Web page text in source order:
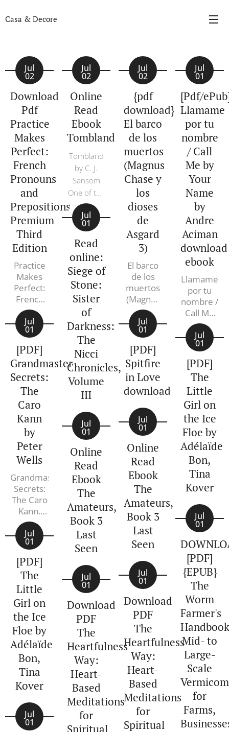
Casa & Decore
Jul
02
Download
Pdf
Practice
Makes
Perfect:
French
Pronouns
and
Prepositions,
Premium
Third
Edition
Practice
Makes
Perfect:
French
Pronouns
and
Prepositions,
Premium
Third
Edition.
Annie
Heminway
Jul
02
Online
Read
Ebook
Tombland
Tombland
by C. J.
Sansom
One of the
great
overlooked
historical
detective
series
continues
with this
mystery
for fans of
Hilary
Mantel, set
in a time of
great
political
upheaval
in Tudor-
era
England.
Spring,
1549. Two
years after
the death
of Henry
VIII,
England is
sliding into
chaos. The
nominal
king,
is eleven
years old.
uncle,...
Jul
02
{pdf
download}
El barco
de los
muertos
(Magnus
Chase y
los
dioses
de
Asgard
3)
El barco
de los
muertos
(Magnus
Chase y
los
dioses de
Asgard
3). Rick
Riordan
Jul
01
[Pdf/
Llamame
por tu
nombre
/ Call
Me by
Your
Name
by
Andre
Aciman
download
ebook
Llamame
por tu
nombre /
Call Me
by Your
Name.
Andre
Aciman
Jul
01
[PDF]
Grandmaster
Secrets:
The
Caro
Kann
by
Peter
Wells
Grandmaster
Secrets:
The Caro
Kann.
Peter
Wells
Jul
01
Read
online:
Siege of
Stone:
Sister
of
Darkness:
The
Nicci
Chronicles,
Volume
III
Jul
01
[PDF]
Spitfire
in Love
download
Jul
01
[PDF]
The
Little
Girl on
the Ice
Floe by
Adélaïde
Bon,
Tina
Kover
Jul
01
[PDF]
The
Little
Girl on
the Ice
Floe by
Adélaïde
Bon,
Tina
Kover
Jul
01
Online
Read
Ebook
The
Amateurs,
Book 3
Last
Seen
Jul
01
Online
Read
Ebook
The
Amateurs,
Book 3
Last
Seen
Jul
01
[PDF]
{EPUB}
The
Worm
Farmer's
Mid- to
Large-
Scale
for
Farms,
Jul
01
Jul
01
Download
PDF
The
Heartfulness
Way:
Heart-
Based
Meditations
for
Spiritual
Jul
01
Download
PDF
The
Heartfulness
Way:
Heart-
Based
Meditations
for
Spiritual